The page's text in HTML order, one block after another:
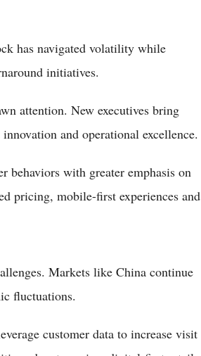
has navigated volatility while
initiatives.
attention. New executives bring
and operational excellence.
behaviors with greater emphasis on
pricing, mobile-first experiences and
Markets like China continue
fluctuations.
customer data to increase visit